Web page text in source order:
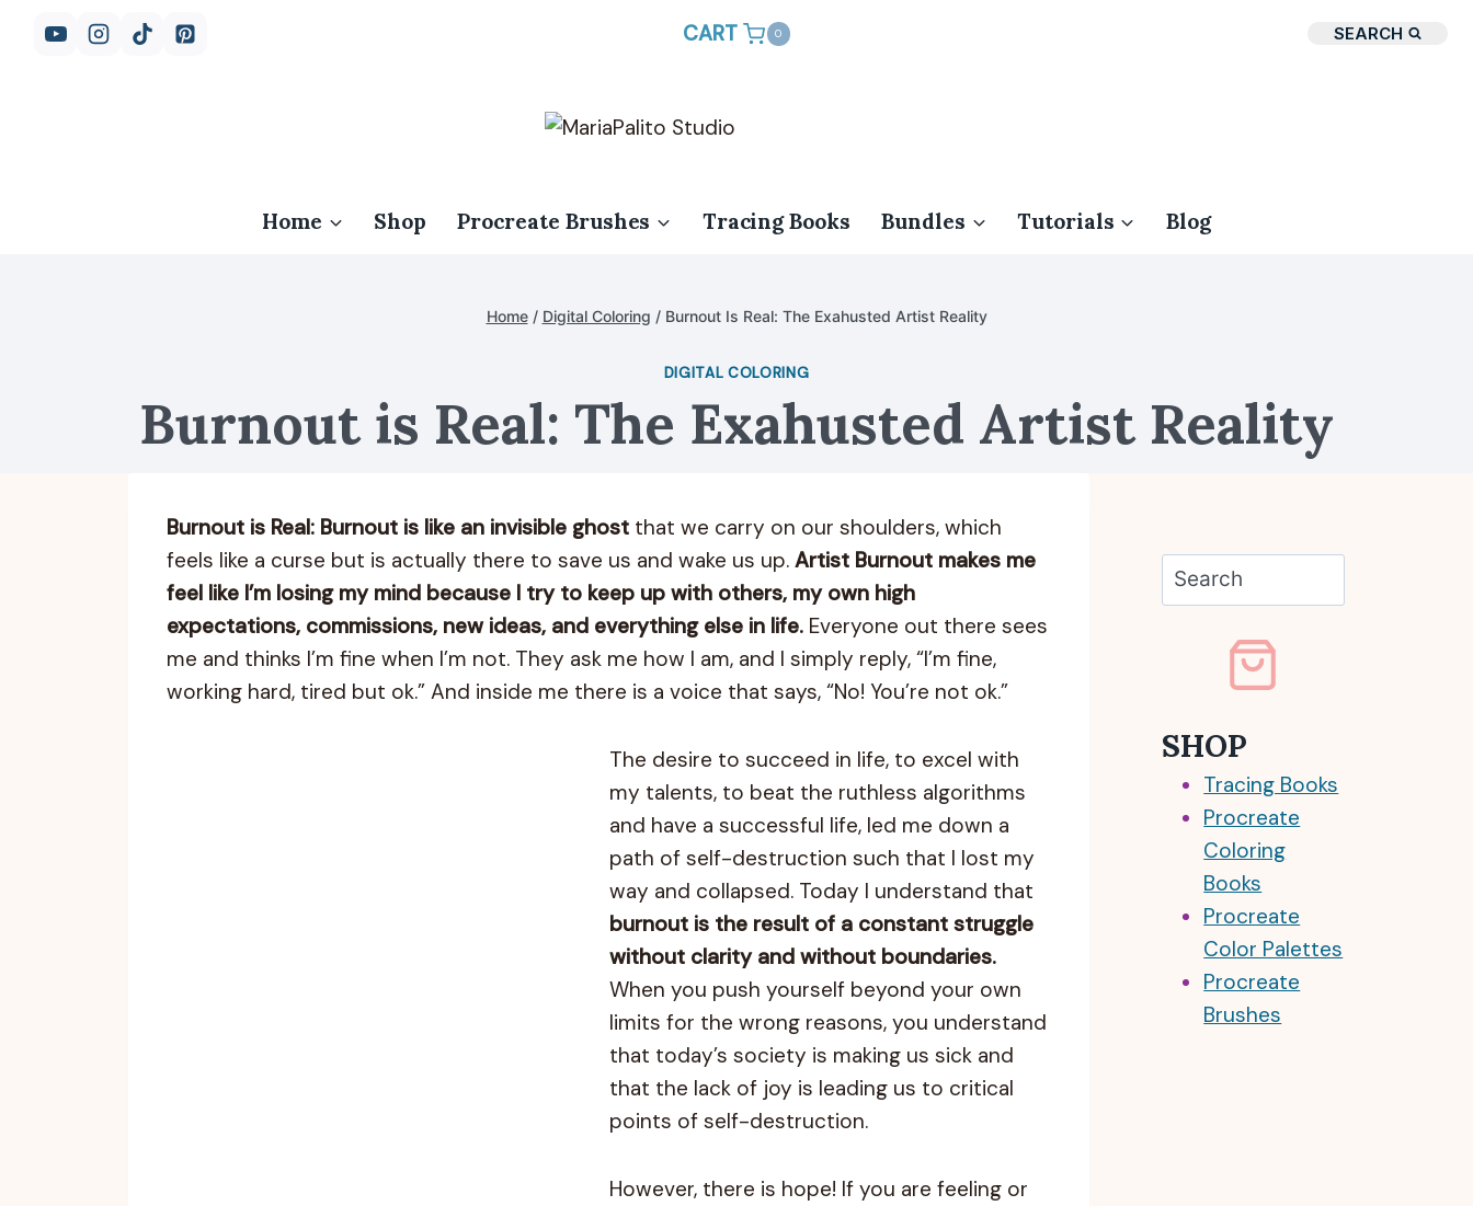
CART 0 SEARCH
Home Shop Procreate Brushes Tracing Books Bundles Tutorials Blog
Home / Digital Coloring / Burnout Is Real: The Exahusted Artist Reality
DIGITAL COLORING
Burnout is Real: The Exahusted Artist Reality
Burnout is Real: Burnout is like an invisible ghostthat we carry on our shoulders, which
feels like a curse but is actually there to save us and wake us up. Artist Burnout makes me
feel like I’m losing my mind because I try to keep up with others, my own high
expectations, commissions, new ideas, and everything else in life. Everyone out there sees
me and thinks I’m fine when I’m not. They ask me how I am, and I simply reply, “I’m fine,
working hard, tired but ok.” And inside me there is a voice that says, “No! You’re not ok.”
The desire to succeed in life, to excel with
my talents, to beat the ruthless algorithms
and have a successful life, led me down a
path of self-destruction such that I lost my
way and collapsed. Today I understand that
burnout is the result of a constant struggle
without clarity and without boundaries.
When you push yourself beyond your own
limits for the wrong reasons, you understand
that today’s society is making us sick and
that the lack of joy is leading us to critical
points of self-destruction.
However, there is hope! If you are feeling or
Search
SHOP
Tracing Books
Procreate
Coloring
Books
Procreate
Color Palettes
Procreate
Brushes